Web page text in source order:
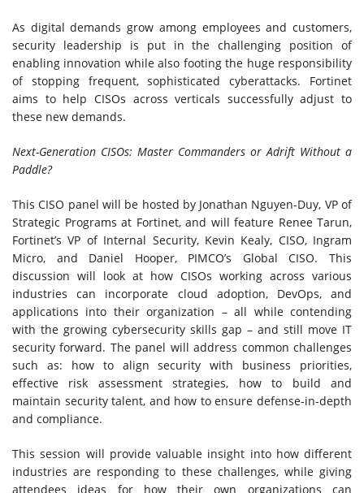
As digital demands grow among employees and customers,
security leadership is put in the challenging position of
enabling innovation while also footing the huge responsibility
of stopping frequent, sophisticated cyberattacks. Fortinet
aims to help CISOs across verticals successfully adjust to
these new demands.
Next-Generation CISOs: Master Commanders or Adrift Without a
Paddle?
This CISO panel will be hosted by Jonathan Nguyen-Duy, VP of
Strategic Programs at Fortinet, and will feature Renee Tarun,
Fortinet’s VP of Internal Security, Kevin Kealy, CISO, Ingram
Micro, and Daniel Hooper, PIMCO’s Global CISO. This
discussion will look at how CISOs working across various
industries can incorporate cloud adoption, DevOps, and
applications into their organization – all while contending
with the growing cybersecurity skills gap – and still move IT
security forward. The panel will address common challenges
such as: how to align security with business priorities,
effective risk assessment strategies, how to build and
maintain security talent, and how to ensure defense-in-depth
and compliance.
This session will provide valuable insight into how different
industries are responding to these challenges, while giving
attendees ideas for how their own organizations can